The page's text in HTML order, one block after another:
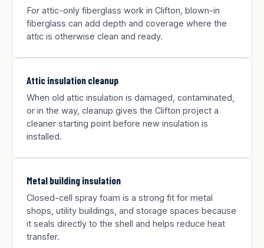
For attic-only fiberglass work in Clifton, blown-in
fiberglass can add depth and coverage where the
attic is otherwise clean and ready.
Attic insulation cleanup
When old attic insulation is damaged, contaminated,
or in the way, cleanup gives the Clifton project a
cleaner starting point before new insulation is
installed.
Metal building insulation
Closed-cell spray foam is a strong fit for metal
shops, utility buildings, and storage spaces because
it seals directly to the shell and helps reduce heat
transfer.